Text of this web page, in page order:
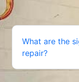
What are the
repair?